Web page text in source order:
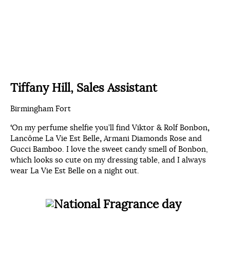
Tiffany Hill, Sales Assistant
Birmingham Fort
‘On my perfume shelfie you’ll find Viktor & Rolf Bonbon,
Lancôme La Vie Est Belle, Armani Diamonds Rose and
Gucci Bamboo. I love the sweet candy smell of Bonbon,
which looks so cute on my dressing table, and I always
wear La Vie Est Belle on a night out.